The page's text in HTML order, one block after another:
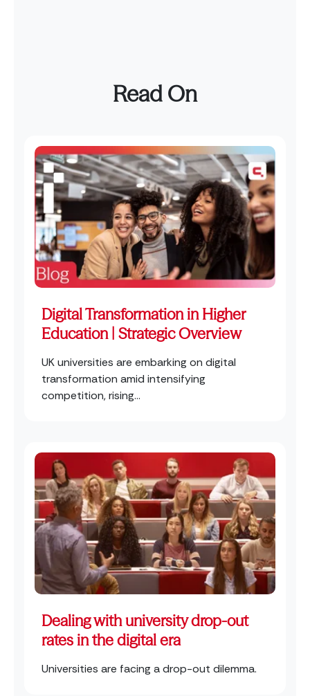
Read On
Digital Transformation in Higher
Education | Strategic Overview
UK universities are embarking on digital
transformation amid intensifying
competition, rising...
Dealing with university drop-out
rates in the digital era
Universities are facing a drop-out dilemma.